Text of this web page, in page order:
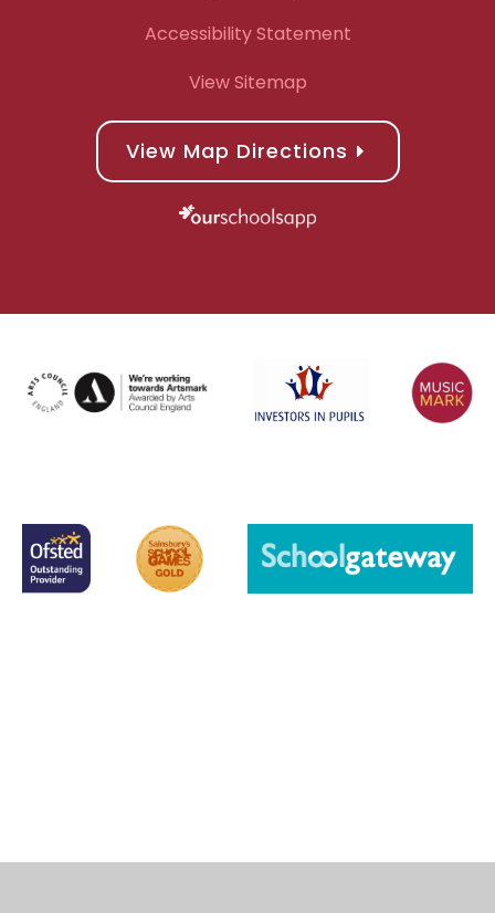
Accessibility Statement
View Sitemap
View Map Directions